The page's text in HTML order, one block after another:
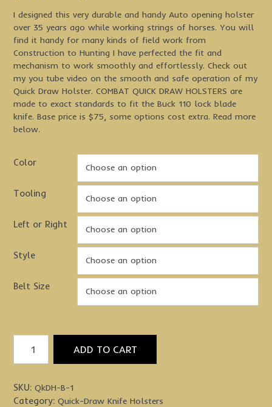
range:
$75.00
through
$100.00
I designed this very durable and handy Auto opening holster
over 35 years ago while working strings of horses. You will
find it handy for many kinds of field work from
Construction to Hunting I have perfected the fit and
mechanism to work smoothly and effortlessly. Check out
my you tube video on the smooth and safe operation of my
Quick Draw Holster. COMBAT QUICK DRAW HOLSTERS are
made to exact standards to fit the Buck 110 lock blade
knife. Base price is $75, some options cost extra. Read more
below.
Color
Tooling
Left or Right
Style
Belt Size
Holsters
ADD TO CART
SKU: QkDH-B-1
Category: Quick-Draw Knife Holsters